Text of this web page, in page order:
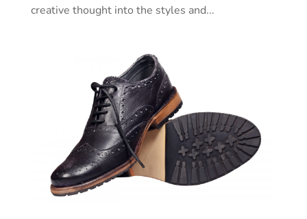
creative thought into the styles and...